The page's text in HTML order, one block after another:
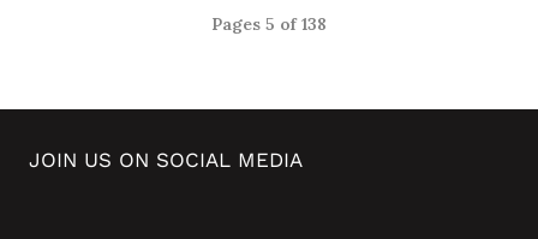
Pages 5 of 138
JOIN US ON SOCIAL MEDIA